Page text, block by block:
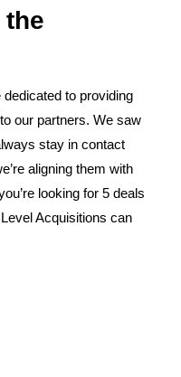
the
dedicated to providing
our partners. We saw
stay in contact
aligning them with
looking for 5 deals
Acquisitions can